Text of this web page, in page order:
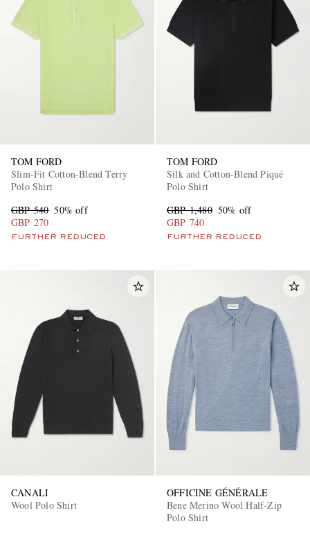
TOM FORD
Slim-Fit Cotton-Blend Terry
Polo Shirt
GBP 540 50% off
GBP 270
FURTHER REDUCED
TOM FORD
Silk and Cotton-Blend Piqué
Polo Shirt
GBP 1,480 50% off
GBP 740
FURTHER REDUCED
CANALI
Wool Polo Shirt
OFFICINE GÉNÉRALE
Bene Merino Wool Half-Zip
Polo Shirt